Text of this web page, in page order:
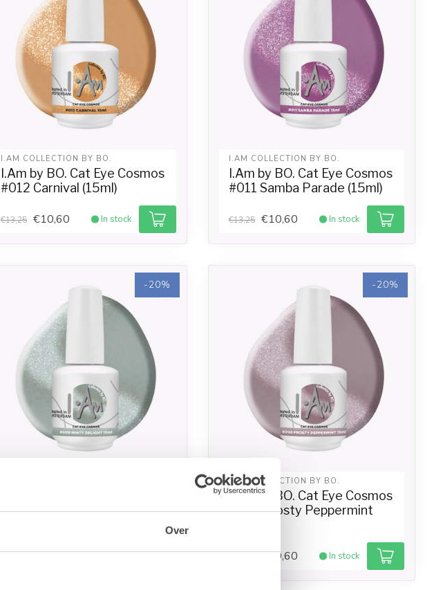
Over
I.AM COLLECTION BY BO.
I.Am by BO. Cat Eye Cosmos
#012 Carnival (15ml)
€13,25 €10,60 In stock
I.AM COLLECTION BY BO.
I.Am by BO. Cat Eye Cosmos
#011 Samba Parade (15ml)
€13,25 €10,60 In stock
-20%
#009 Minty Delight (15ml)
€10,60 In stock
-20%
I.AM COLLECTION BY BO.
I.Am by BO. Cat Eye Cosmos
#008 Frosty Peppermint
€10,60 In stock